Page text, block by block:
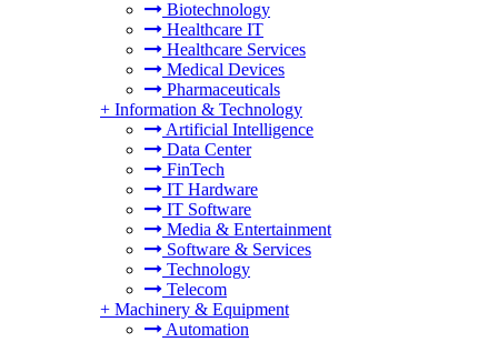
Biotechnology
Healthcare IT
Healthcare Services
Medical Devices
Pharmaceuticals
+ Information & Technology
Artificial Intelligence
Data Center
FinTech
IT Hardware
IT Software
Media & Entertainment
Software & Services
Technology
Telecom
+ Machinery & Equipment
Automation